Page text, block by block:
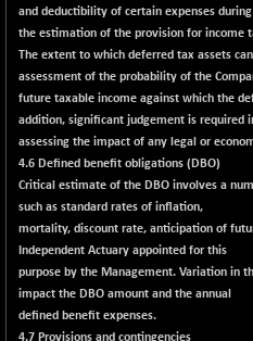
(+ 1.51 %)
NIFFINSEREXB
32415
-630.35
(-1.90 %)
28901.8
-419.60
(-1.43 %)
NIFINDFPI150
1592.55
-0.60
(-0.03 %)
8682.65
+ 56.85
(+ 0.65 %)
NIFINDIAMANU
16662.45
+ 74.85
(+ 0.45
NIFINDIANAC
12128.85
and deductibility of certain expenses during
the estimation of the provision for income
The extent to which deferred tax assets
assessment of the probability of the
future taxable income against which the
addition, significant judgement is required
assessing the impact of any legal or
4.6 Defined benefit obligations (DBO)
Critical estimate of the DBO involves a
such as standard rates of inflation,
mortality, discount rate, anticipation of
Independent Actuary appointed for this
purpose by the Management. Variation in
impact the DBO amount and the annual
defined benefit expenses.
4.7 Provisions and contingencies